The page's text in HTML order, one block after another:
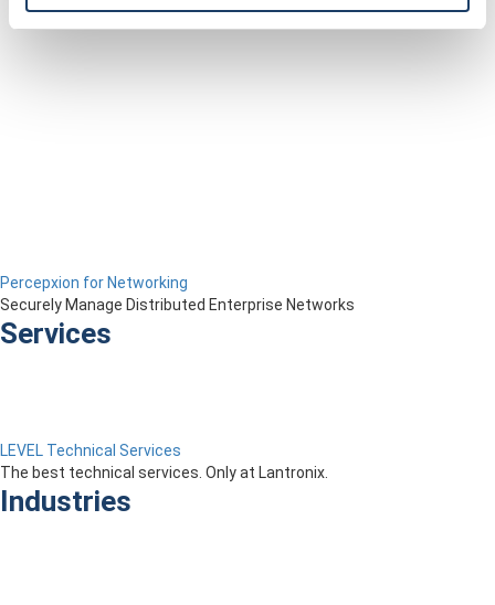
Percepxion for Networking
Securely Manage Distributed Enterprise Networks
Services
LEVEL Technical Services
The best technical services. Only at Lantronix.
Industries